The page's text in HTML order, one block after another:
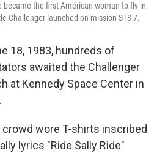
became the first American woman to fly in
Challenger launched on mission STS-7.
18, 1983, hundreds of
awaited the Challenger
at Kennedy Space Center in
wore T-shirts inscribed
lyrics "Ride Sally Ride"